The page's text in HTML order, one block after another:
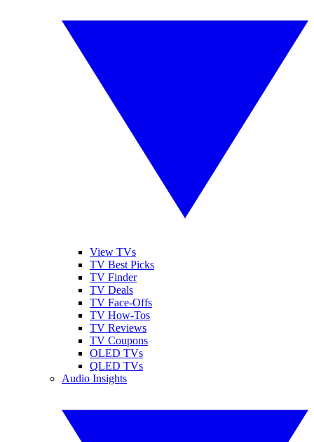
View TVs
TV Best Picks
TV Finder
TV Deals
TV Face-Offs
TV How-Tos
TV Reviews
TV Coupons
OLED TVs
QLED TVs
Audio Insights